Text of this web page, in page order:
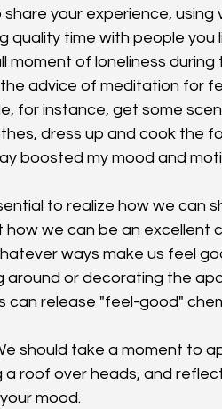
your experience, using
quality time with people you
moment of loneliness
advice of meditation for
for instance, get some
dress up and cook the
boosted my mood and
to realize how we can
we can be an excellent
ways make us feel
around or decorating the
can release "feel-good"
should take a moment to
a roof over heads, and
mood.